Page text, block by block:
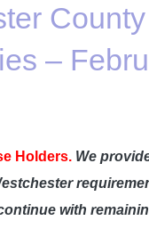
–
Holders. We
with